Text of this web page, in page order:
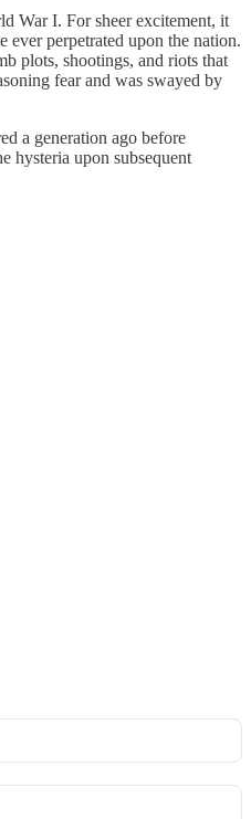
War I. For sheer excitement, it
ever perpetrated upon the nation.
plots, shootings, and riots that
fear and was swayed by
a generation ago before
hysteria upon subsequent